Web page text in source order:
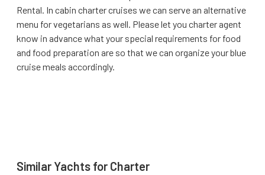
Rental. In cabin charter cruises we can serve an alternative
menu for vegetarians as well. Please let you charter agent
know in advance what your special requirements for food
and food preparation are so that we can organize your blue
cruise meals accordingly.
Similar Yachts for Charter